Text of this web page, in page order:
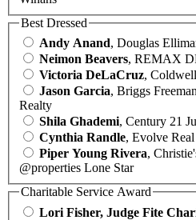
Best Dressed
Andy Anand, Douglas
Neimon Beavers, REMAX
Victoria DeLaCruz,
Jason Garcia, Briggs
Realty
Shila Ghademi, Century 21
Cynthia Randle, Evolve Real
Piper Young Rivera,
@properties Lone Star
Charitable Service Award
Lori Fisher, Judge Fite